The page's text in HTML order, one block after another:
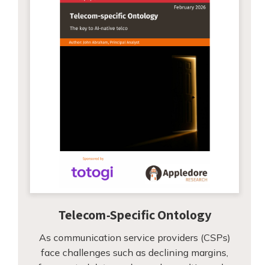
Telecom-Specific Ontology
As communication service providers (CSPs)
face challenges such as declining margins,